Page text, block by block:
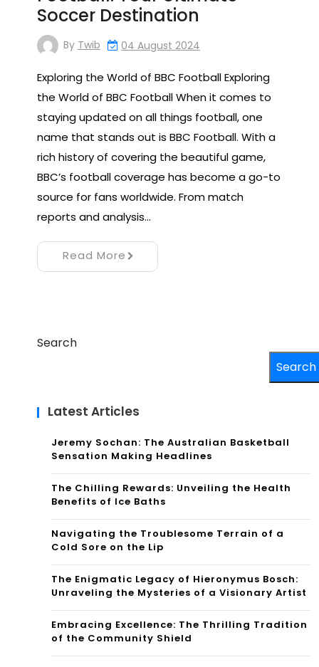
Soccer Destination
By Twib 04 August 2024
Exploring the World of BBC Football Exploring
the World of BBC Football When it comes to
staying updated on all things football, one
name that stands out is BBC Football. With a
rich history of covering the beautiful game,
BBC’s football coverage has become a go-to
source for fans worldwide. From match
reports and analysis…
Read More
Search
Search
Latest Articles
Jeremy Sochan: The Australian Basketball
Sensation Making Headlines
The Chilling Rewards: Unveiling the Health
Benefits of Ice Baths
Navigating the Troublesome Terrain of a
Cold Sore on the Lip
The Enigmatic Legacy of Hieronymus Bosch:
Unraveling the Mysteries of a Visionary Artist
Embracing Excellence: The Thrilling Tradition
of the Community Shield